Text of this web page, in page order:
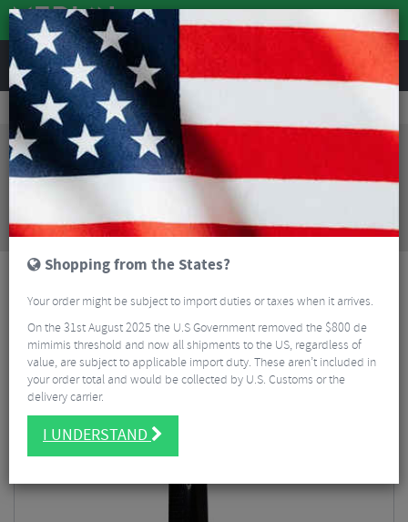
REVIEWS
Road & MTB Components Cockpit
Orro Venturi Evo Tri Seatpost
Sorry, this product is no longer
available!
available at Merlin Cycles. However you may find an
alternative or updated product below.
Shopping from the States?
Your order might be subject to import duties or taxes when it arrives.
On the 31st August 2025 the U.S Government removed the $800 de
mimimis threshold and now all shipments to the US, regardless of
value, are subject to applicable import duty. These aren’t included in
your order total and would be collected by U.S. Customs or the
delivery carrier.
I UNDERSTAND